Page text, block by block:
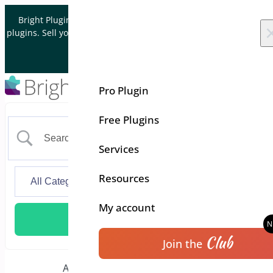
Bright Plugins is acquiring WordPress and WooCommerce
plugins. Sell your plugin business to an Automattic Partner and
Pro Plugin
Free Plugins
Services
Resources
My account
Join the Club
Additional